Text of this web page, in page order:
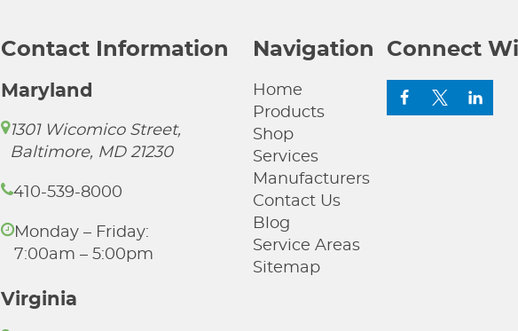
Contact Information
Maryland
1301 Wicomico Street,
Baltimore, MD 21230
410-539-8000
Monday – Friday:
7:00am – 5:00pm
Virginia
Navigation
Home
Products
Shop
Services
Manufacturers
Contact Us
Blog
Service Areas
Sitemap
Connect